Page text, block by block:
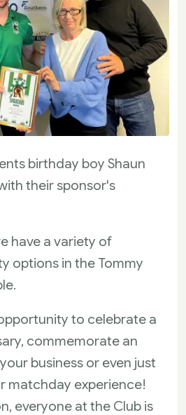
birthday boy Shaun
their sponsor's
have a variety of
options in the Tommy
to celebrate a
commemorate an
business or even just
matchday experience!
everyone at the Club is